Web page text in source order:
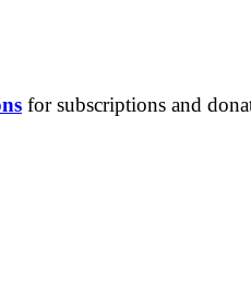
for subscriptions and